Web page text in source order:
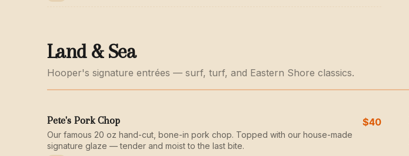
Land & Sea
Hooper's signature entrées — surf, turf, and Eastern Shore classics.
Pete's Pork Chop
Our famous 20 oz hand-cut, bone-in pork chop. Topped with our house-made
signature glaze — tender and moist to the last bite.
$40